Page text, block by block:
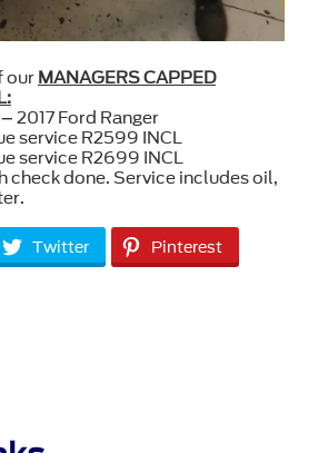
our MANAGERS CAPPED
2017 Ford Ranger
service R2599 INCL
service R2699 INCL
check done. Service includes oil,
Twitter Pinterest